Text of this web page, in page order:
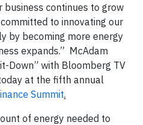
business continues to grow
to innovating our
by becoming more energy
expands.” McAdam
Down” with Bloomberg TV
at the fifth annual
Summit.
of energy needed to